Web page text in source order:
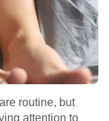
routine, but
attention to